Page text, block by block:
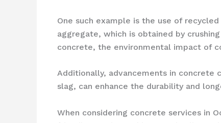
One such example is the use of
aggregate, which is obtained by
concrete, the environmental impact of
Additionally, advancements in concrete
slag, can enhance the durability and
When considering concrete services in